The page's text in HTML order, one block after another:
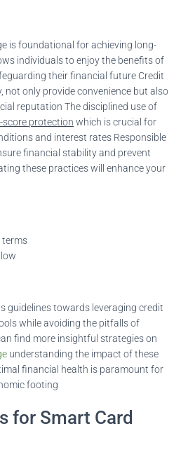
is foundational for achieving long-
individuals to enjoy the benefits of
their financial future Credit
not only provide convenience but also
reputation The disciplined use of
score protection which is crucial for
and interest rates Responsible
financial stability and prevent
these practices will enhance your
terms
guidelines towards leveraging credit
while avoiding the pitfalls of
find more insightful strategies on
understanding the impact of these
financial health is paramount for
footing
for Smart Card